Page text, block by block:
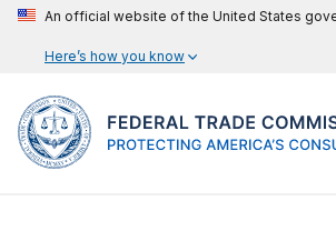
An official website of the United States
Here’s how you know